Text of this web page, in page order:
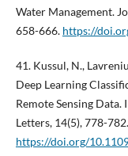
Water Management.
658-666. https://
41. Kussul, N.,
Deep Learning
Remote Sensing Data.
Letters, 14(5), 778-782.
https://doi.org/